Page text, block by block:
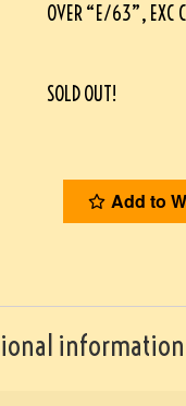
OVER “E/63”, EXC
SOLD OUT!
Add to
information